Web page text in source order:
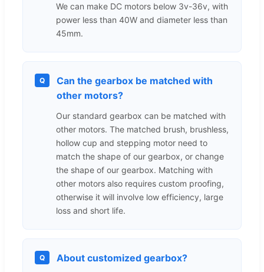
We can make DC motors below 3v-36v, with
power less than 40W and diameter less than
45mm.
Q
Can the gearbox be matched with
other motors?
Our standard gearbox can be matched with
other motors. The matched brush, brushless,
hollow cup and stepping motor need to
match the shape of our gearbox, or change
the shape of our gearbox. Matching with
other motors also requires custom proofing,
otherwise it will involve low efficiency, large
loss and short life.
Q About customized gearbox?